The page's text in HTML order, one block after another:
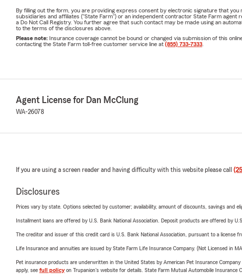
By filling out the form, you are providing express consent by electronic signature that
subsidiaries and affiliates ("State Farm") or an independent contractor State Farm
a Do Not Call Registry. You further agree that such contact may be made using an
to the terms of the disclosures above.
Please note: Insurance coverage cannot be bound or changed via submission of this
contacting the State Farm toll-free customer service line at (855) 733-7333
Agent License for Dan McClung
WA-26078
If you are using a screen reader and having difficulty with this website please call
Disclosures
Prices vary by state. Options selected by customer; availability, amount of discounts, savings and
Installment loans are offered by U.S. Bank National Association. Deposit products are offered by
The creditor and issuer of this credit card is U.S. Bank National Association, pursuant to a license
Life Insurance and annuities are issued by State Farm Life Insurance Company. (Not Licensed in
Pet insurance products are underwritten in the United States by American Pet Insurance
apply, see full policyon Trupanion's website for details. State Farm Mutual Automobile